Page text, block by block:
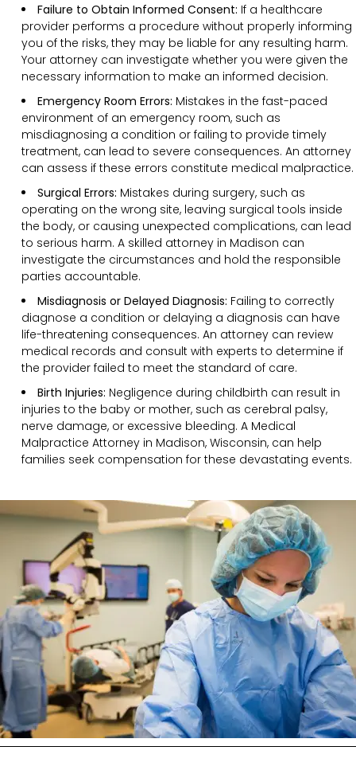
Failure to Obtain Informed Consent: If a healthcare
provider performs a procedure without properly informing
you of the risks, they may be liable for any resulting harm.
Your attorney can investigate whether you were given the
necessary information to make an informed decision.
Emergency Room Errors: Mistakes in the fast-paced
environment of an emergency room, such as
misdiagnosing a condition or failing to provide timely
treatment, can lead to severe consequences. An attorney
can assess if these errors constitute medical malpractice.
Surgical Errors: Mistakes during surgery, such as
operating on the wrong site, leaving surgical tools inside
the body, or causing unexpected complications, can lead
to serious harm. A skilled attorney in Madison can
investigate the circumstances and hold the responsible
parties accountable.
Misdiagnosis or Delayed Diagnosis: Failing to correctly
diagnose a condition or delaying a diagnosis can have
life-threatening consequences. An attorney can review
medical records and consult with experts to determine if
the provider failed to meet the standard of care.
Birth Injuries: Negligence during childbirth can result in
injuries to the baby or mother, such as cerebral palsy,
nerve damage, or excessive bleeding. A Medical
Malpractice Attorney in Madison, Wisconsin, can help
families seek compensation for these devastating events.